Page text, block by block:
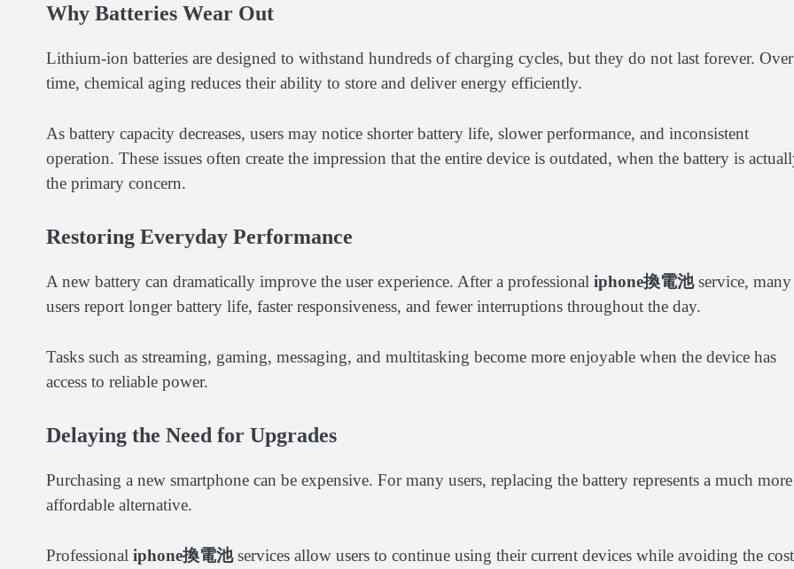
Why Batteries Wear Out
Lithium-ion batteries are designed to withstand hundreds of charging cycles, but they do not last forever. Over
time, chemical aging reduces their ability to store and deliver energy efficiently.
As battery capacity decreases, users may notice shorter battery life, slower performance, and inconsistent
operation. These issues often create the impression that the entire device is outdated, when the battery is
the primary concern.
Restoring Everyday Performance
A new battery can dramatically improve the user experience. After a professional iphone換電池service, many
users report longer battery life, faster responsiveness, and fewer interruptions throughout the day.
Tasks such as streaming, gaming, messaging, and multitasking become more enjoyable when the device has
access to reliable power.
Delaying the Need for Upgrades
Purchasing a new smartphone can be expensive. For many users, replacing the battery represents a much more
affordable alternative.
Professional iphone換電池services allow users to continue using their current devices while avoiding the